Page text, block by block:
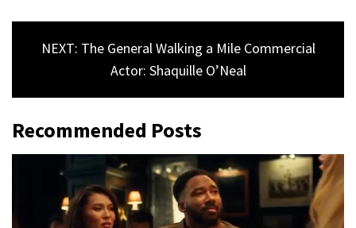
NEXT: The General Walking a Mile Commercial
Actor: Shaquille O’Neal
Recommended Posts